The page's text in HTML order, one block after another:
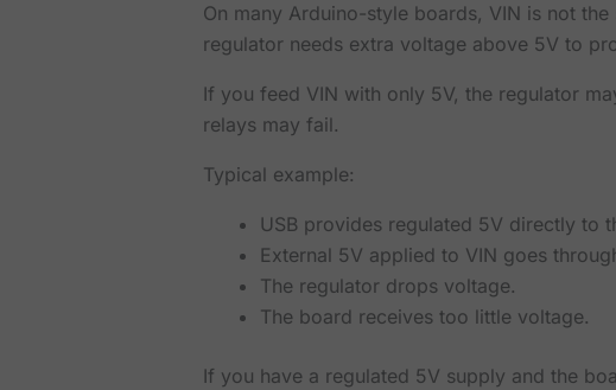
On many Arduino-style boards, VIN is not
regulator needs extra voltage above 5V to
If you feed VIN with only 5V, the regulator
relays may fail.
Typical example:
USB provides regulated 5V directly to
External 5V applied to VIN goes
The regulator drops voltage.
The board receives too little voltage.
If you have a regulated 5V supply and the